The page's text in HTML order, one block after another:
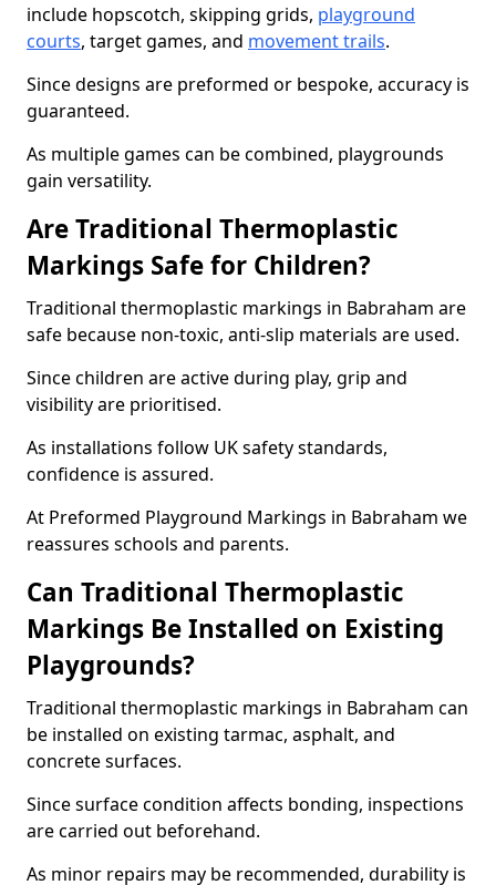
include hopscotch, skipping grids, playground
courts, target games, and movement trails.
Since designs are preformed or bespoke, accuracy is
guaranteed.
As multiple games can be combined, playgrounds
gain versatility.
Are Traditional Thermoplastic
Markings Safe for Children?
Traditional thermoplastic markings in Babraham are
safe because non-toxic, anti-slip materials are used.
Since children are active during play, grip and
visibility are prioritised.
As installations follow UK safety standards,
confidence is assured.
At Preformed Playground Markings in Babraham we
reassures schools and parents.
Can Traditional Thermoplastic
Markings Be Installed on Existing
Playgrounds?
Traditional thermoplastic markings in Babraham can
be installed on existing tarmac, asphalt, and
concrete surfaces.
Since surface condition affects bonding, inspections
are carried out beforehand.
As minor repairs may be recommended, durability is